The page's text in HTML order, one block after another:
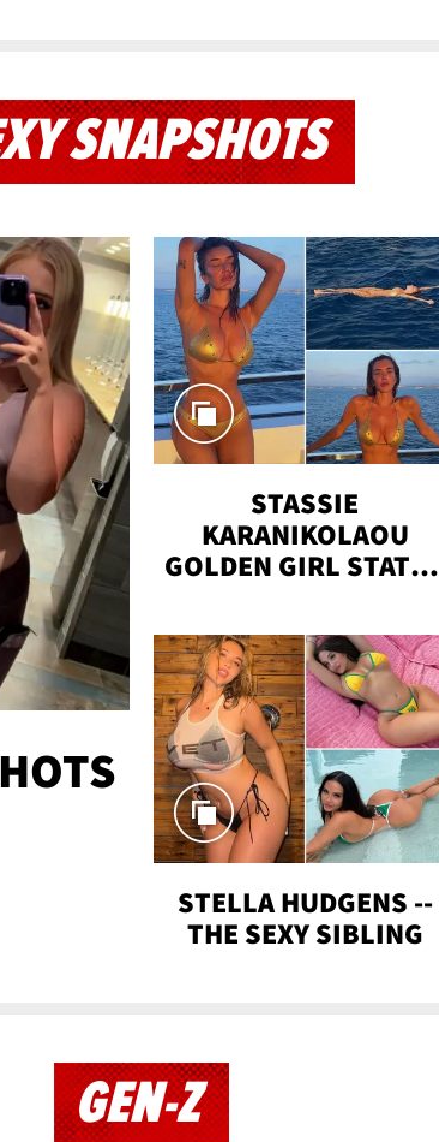
SNAPSHOTS
STASSIE
KARANIKOLAOU
GOLDEN GIRL STATUS
STELLA HUDGENS --
THE SEXY SIBLING
GEN-Z